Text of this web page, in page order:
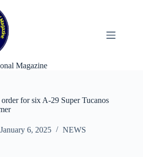
Magazine
for six A-29 Super Tucanos
January 6, 2025 NEWS